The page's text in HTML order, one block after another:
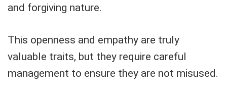
and forgiving nature.
This openness and empathy are truly
valuable traits, but they require careful
management to ensure they are not misused.